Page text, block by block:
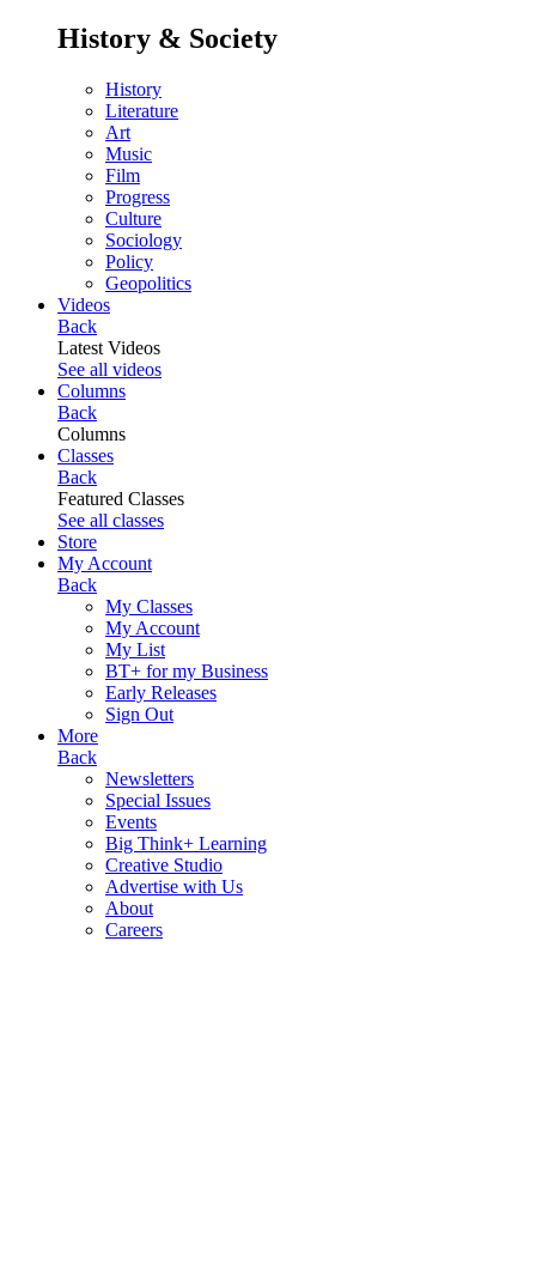
History & Society
History
Literature
Art
Music
Film
Progress
Culture
Sociology
Policy
Geopolitics
Videos
Back
Latest Videos
See all videos
Columns
Back
Columns
Classes
Back
Featured Classes
See all classes
Store
My Account
Back
My Classes
My Account
My List
BT+ for my Business
Early Releases
Sign Out
More
Back
Newsletters
Special Issues
Events
Big Think+ Learning
Creative Studio
Advertise with Us
About
Careers